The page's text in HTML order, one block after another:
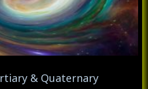
& Quaternary